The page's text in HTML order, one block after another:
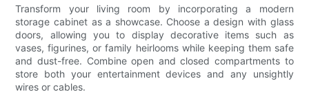
Transform your living room by incorporating a modern
storage cabinet as a showcase. Choose a design with glass
doors, allowing you to display decorative items such as
vases, figurines, or family heirlooms while keeping them safe
and dust-free. Combine open and closed compartments to
store both your entertainment devices and any unsightly
wires or cables.